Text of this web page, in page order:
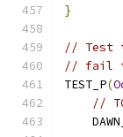
}
// Test
// fail
TEST_P(
//